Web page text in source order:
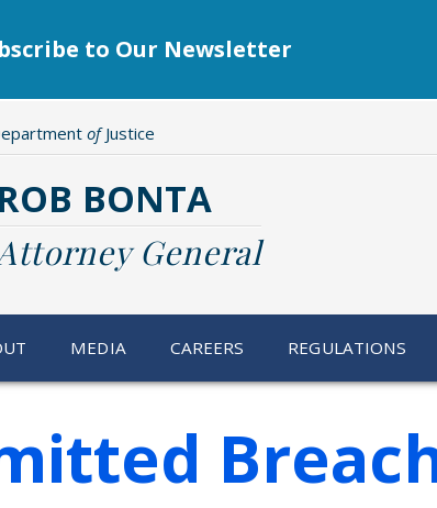
to Our Newsletter
ofJustice
ROB BONTA
General
MEDIA CAREERS REGULATIONS